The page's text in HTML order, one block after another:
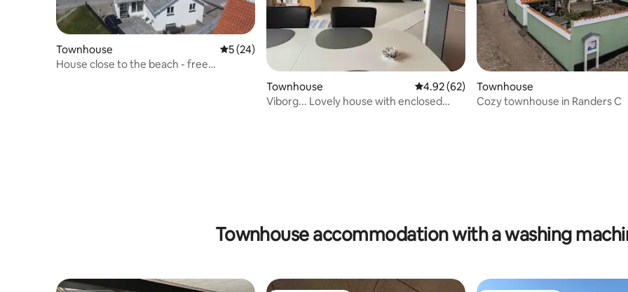
Townhouse 5 out of 5 average rating, 24 reviews
5 (24)
House close to the beach - free
Townhouse 4.92 out of 5 average rating, 62 reviews
4.92 (62)
Viborg... Lovely house with enclosed
Townhouse
Cozy townhouse in Randers C
Townhouse accommodation with a washing